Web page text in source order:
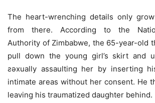
The heart-wrenching details only
from there. According to the
Authority of Zimbabwe, the 65-year-old
pull down the young girl’s skirt and
ƨǝxually assaulting her by inserting
intimate areas without her consent. He
leaving his traumatized daughter behind.